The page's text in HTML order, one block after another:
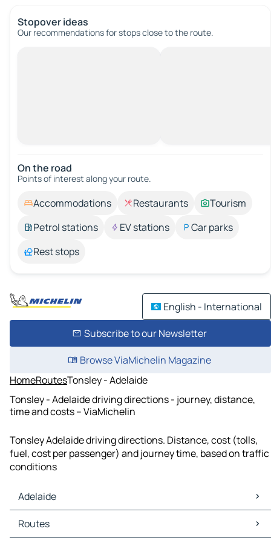
Stopover ideas
Our recommendations for stops close to the route.
On the road
Points of interest along your route.
Accommodations Restaurants
Tourism
Petrol stations
EV stations
Car parks
Rest stops
English - International
Subscribe to our Newsletter
Browse ViaMichelin Magazine
HomeRoutesTonsley - Adelaide
Tonsley - Adelaide driving directions - journey, distance,
time and costs – ViaMichelin
Tonsley Adelaide driving directions. Distance, cost (tolls,
fuel, cost per passenger) and journey time, based on traffic
conditions
Adelaide
Adelaide Maps
Adelaide Traffic
Routes